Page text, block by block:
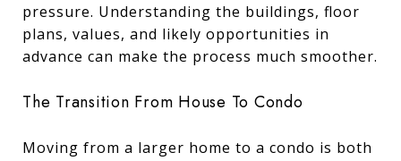
pressure. Understanding the buildings, floor
plans, values, and likely opportunities in
advance can make the process much smoother.
The Transition From House To Condo
Moving from a larger home to a condo is both